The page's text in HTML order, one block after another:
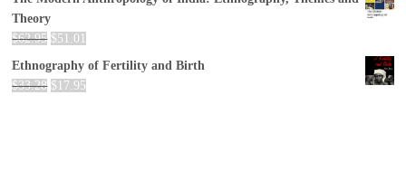
Theory
$62.95 $51.01
Ethnography of Fertility and Birth
$33.28 $ 17.95